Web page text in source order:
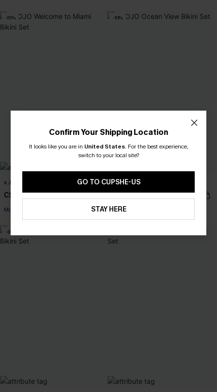
-15%
x JOJO Welcome to Miami Bikini Set
C$55.00C$65.00
Miami Swim Week 2026
-10%
x JOJO Ocean View Bikini Set
C$43.00C$48.00
Miami Swim Week 2026
-9%
Confirm Your Shipping Location
It looks like you are in United States. For the best experience,
switch to your local site?
GO TO CUPSHE-US
STAY HERE